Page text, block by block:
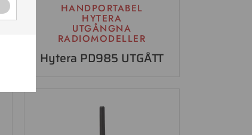
HANDPORTABEL
HYTERA
UTGÅNGNA
RADIOMODELLER
Hytera PD985 UTGÅTT